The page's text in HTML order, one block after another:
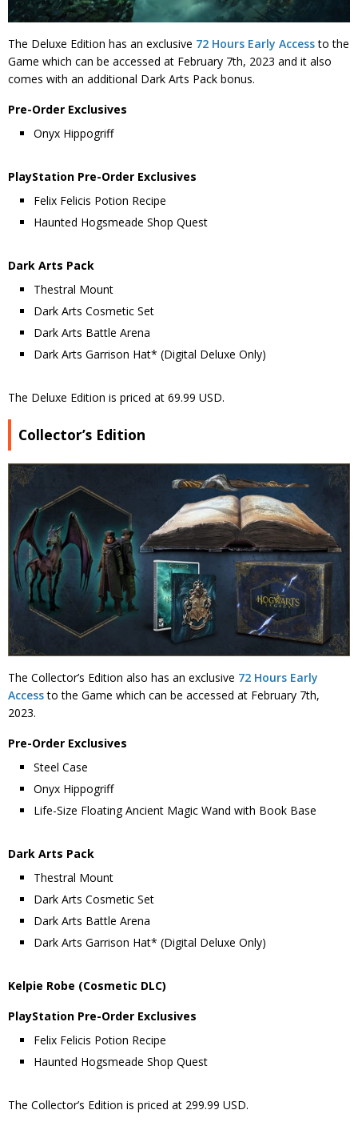
The Deluxe Edition has an exclusive 72 Hours Early Accessto the
Game which can be accessed at February 7th, 2023 and it also
comes with an additional Dark Arts Pack bonus.
Pre-Order Exclusives
Onyx Hippogriff
PlayStation Pre-Order Exclusives
Felix Felicis Potion Recipe
Haunted Hogsmeade Shop Quest
Dark Arts Pack
Thestral Mount
Dark Arts Cosmetic Set
Dark Arts Battle Arena
Dark Arts Garrison Hat* (Digital Deluxe Only)
The Deluxe Edition is priced at 69.99 USD.
Collector’s Edition
The Collector’s Edition also has an exclusive 72 Hours Early
Accessto the Game which can be accessed at February 7th,
2023.
Pre-Order Exclusives
Steel Case
Onyx Hippogriff
Life-Size Floating Ancient Magic Wand with Book Base
Dark Arts Pack
Thestral Mount
Dark Arts Cosmetic Set
Dark Arts Battle Arena
Dark Arts Garrison Hat* (Digital Deluxe Only)
Kelpie Robe (Cosmetic DLC)
PlayStation Pre-Order Exclusives
Felix Felicis Potion Recipe
Haunted Hogsmeade Shop Quest
The Collector’s Edition is priced at 299.99 USD.